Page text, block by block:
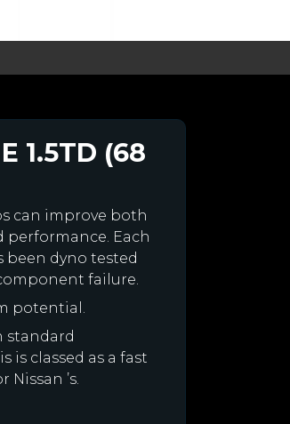
1.5TD (68
can improve both
performance. Each
been dyno tested
failure.
potential.
standard
is classed as a fast
’s.